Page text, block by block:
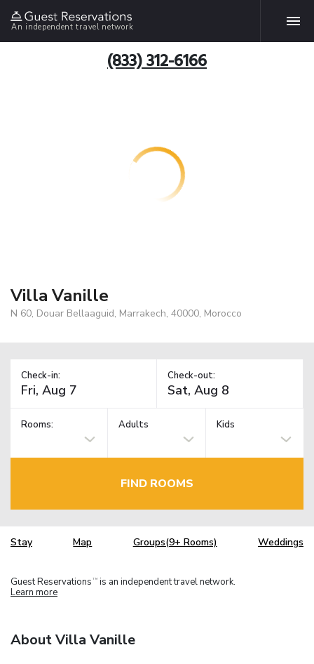
An independent travel network
(833) 312-6166
Villa Vanille
N 60, Douar Bellaaguid, Marrakech, 40000, Morocco
Check-in: Check-out:
Rooms: Adults Kids
FIND ROOMS
Stay Map Groups(9+ Rooms) Weddings
Guest Reservations TM is an independent travel network.
Learn more
About Villa Vanille